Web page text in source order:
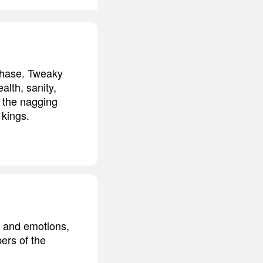
Tweaky
sanity,
nagging
emotions,
of the